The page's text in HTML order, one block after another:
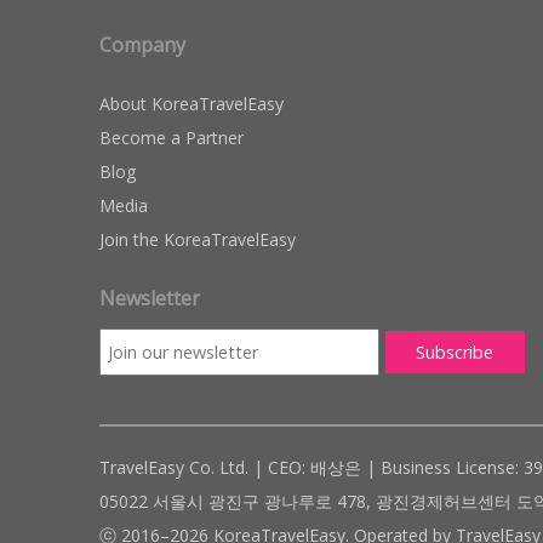
Company
About KoreaTravelEasy
Become a Partner
Blog
Media
Join the KoreaTravelEasy
Newsletter
TravelEasy Co. Ltd. | CEO: 배상은 | Business License:
05022 서울시 광진구 광나루로 478, 광진경제허브센터
ⓒ 2016–2026 KoreaTravelEasy. Operated by